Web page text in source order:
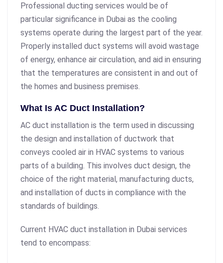
Professional ducting services would be of
particular significance in Dubai as the cooling
systems operate during the largest part of the year.
Properly installed duct systems will avoid wastage
of energy, enhance air circulation, and aid in ensuring
that the temperatures are consistent in and out of
the homes and business premises.
What Is AC Duct Installation?
AC duct installation is the term used in discussing
the design and installation of ductwork that
conveys cooled air in HVAC systems to various
parts of a building. This involves duct design, the
choice of the right material, manufacturing ducts,
and installation of ducts in compliance with the
standards of buildings.
Current HVAC duct installation in Dubai services
tend to encompass: